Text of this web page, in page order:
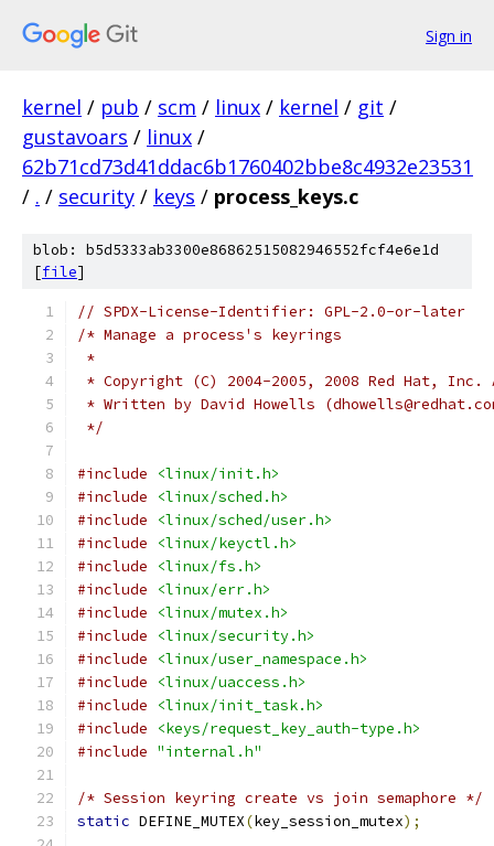
Sign in
kernel / pub / scm / linux / kernel / git /
gustavoars / linux /
62b71cd73d41ddac6b1760402bbe8c4932e23531
/ . / security / keys / process_keys.c
blob: b5d5333ab3300e86862515082946552fcf4e6e1d
[file]
// SPDX-License-Identifier: GPL-2.0-or-later
/* Manage a process's keyrings
*
* Copyright (C) 2004-2005, 2008 Red Hat, Inc.
* Written by David Howells
*/
#include
<linux/init.h>
#include
<linux/sched.h>
#include
<linux/sched/user.h>
#include
<linux/keyctl.h>
#include
<linux/fs.h>
#include
<linux/err.h>
#include
<linux/mutex.h>
#include
<linux/security.h>
#include
<linux/user_namespace.h>
#include
<linux/uaccess.h>
#include
<linux/init_task.h>
#include
<keys/request_key_auth-type.h>
#include "internal.h"
/* Session keyring create vs join semaphore */
static DEFINE_MUTEX(key_session_mutex);